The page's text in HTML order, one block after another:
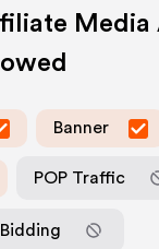
Media
Banner
POP Traffic